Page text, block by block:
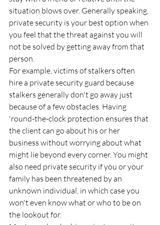
situation blows over. Generally speaking,
private security is your best option when
you feel that the threat against you will
not be solved by getting away from that
person.
For example, victims of stalkers often
hire a private security guard because
stalkers generally don't go away just
because of a few obstacles. Having
'round-the-clock protection ensures that
the client can go about his or her
business without worrying about what
might lie beyond every corner. You might
also need private security if you or your
family has been threatened by an
unknown individual, in which case you
won't even know what or who to be on
the lookout for.